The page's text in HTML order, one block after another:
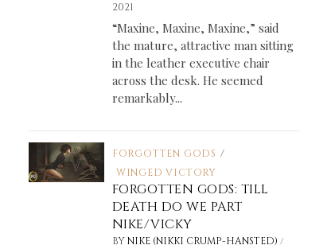
2021
“Maxine, Maxine, Maxine,” said
the mature, attractive man sitting
in the leather executive chair
across the desk. He seemed
remarkably...
FORGOTTEN GODS /
WINGED VICTORY
FORGOTTEN GODS: TILL
DEATH DO WE PART
NIKE/VICKY
BYNIKE (NIKKI CRUMP-HANSTED) /